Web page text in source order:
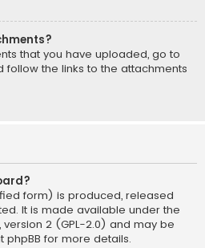
that you have uploaded, go to
follow the links to the attachments
form) is produced, released
. It is made available under the
version 2 (GPL-2.0) and may be
phpBB for more details.